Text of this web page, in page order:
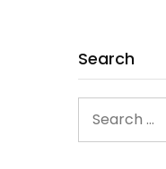
Search